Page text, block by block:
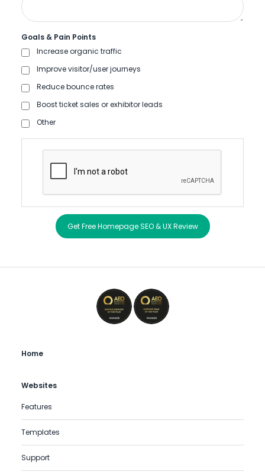
Goals & Pain Points
Increase organic traffic
Improve visitor/user journeys
Reduce bounce rates
Boost ticket sales or exhibitor leads
Other
Get Free Homepage SEO & UX Review
Home
Websites
Features
Templates
Support